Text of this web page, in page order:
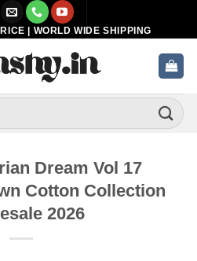
| WORLD WIDE SHIPPING
Dream Vol 17
Cotton Collection
2026